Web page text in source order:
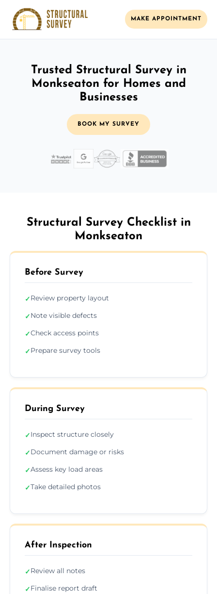
MAKE APPOINTMENT
Trusted Structural Survey in
Monkseaton for Homes and
Businesses
BOOK MY SURVEY
Structural Survey Checklist in
Monkseaton
Before Survey
✓Review property layout
✓Note visible defects
✓Check access points
✓Prepare survey tools
During Survey
✓Inspect structure closely
✓Document damage or risks
✓Assess key load areas
✓Take detailed photos
After Inspection
✓Review all notes
✓Finalise report draft